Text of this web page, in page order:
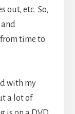
out, etc. So,
time to
with my
a lot of